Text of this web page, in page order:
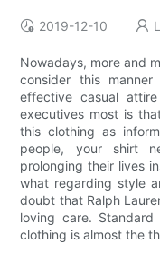
2019-12-10
Nowadays, more and
consider this
effective casual
executives most is
this clothing as
people, your shirt
prolonging their lives
what regarding style
doubt that Ralph
loving care.
clothing is almost the